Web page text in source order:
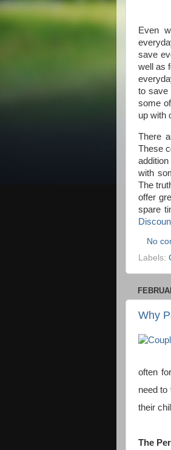
Even
save
well as
to save
some
up with
There
These
with
The
offer
spare
No
Labels:
Why
often
need to
their
The